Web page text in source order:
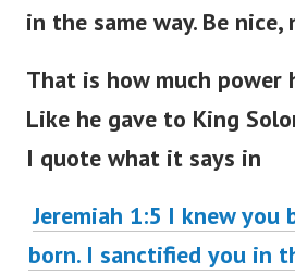
in the same way. Be
That is how much power
Like he gave to King
I quote what it says in
Jeremiah 1:5 I knew you
born. I sanctified you in